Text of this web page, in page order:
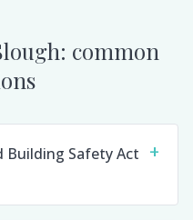
: common
Building Safety Act +